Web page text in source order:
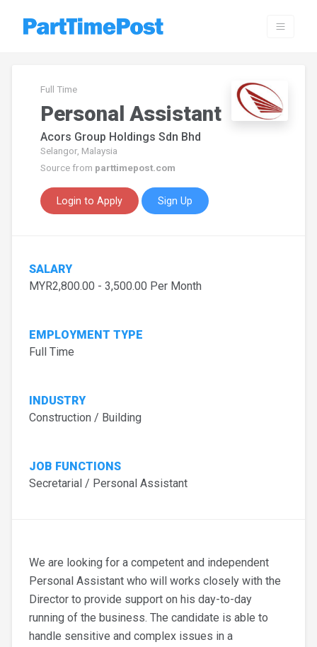
Full Time
Personal Assistant
Acors Group Holdings Sdn Bhd
Selangor, Malaysia
Source from parttimepost.com
Login to Apply Sign Up
SALARY
MYR2,800.00 - 3,500.00 Per Month
EMPLOYMENT TYPE
Full Time
INDUSTRY
Construction / Building
JOB FUNCTIONS
Secretarial / Personal Assistant
We are looking for a competent and independent
Personal Assistant who will works closely with the
Director to provide support on his day-to-day
running of the business. The candidate is able to
handle sensitive and complex issues in a